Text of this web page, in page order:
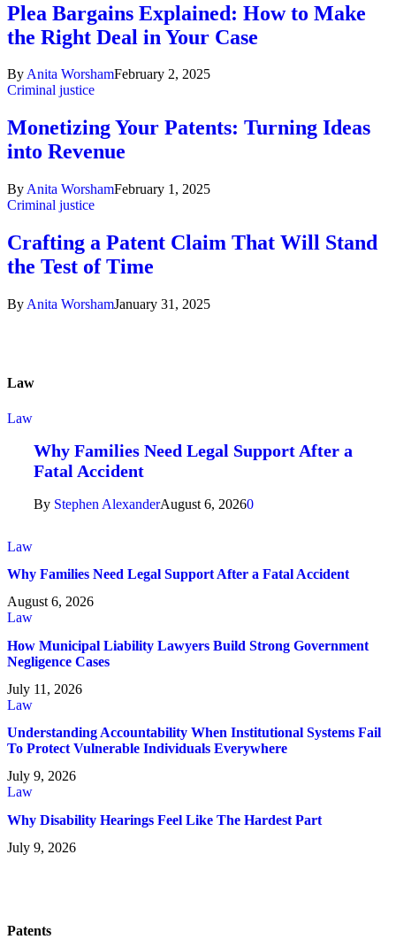
Plea Bargains Explained: How to Make
the Right Deal in Your Case
ByAnita WorshamFebruary 2, 2025
Criminal justice
Monetizing Your Patents: Turning Ideas
into Revenue
By Anita WorshamFebruary 1, 2025
Criminal justice
Crafting a Patent Claim That Will Stand
the Test of Time
By Anita WorshamJanuary 31, 2025
Law
Law
Why Families Need Legal Support After a
Fatal Accident
By Stephen AlexanderAugust 6, 20260
Law
Why Families Need Legal Support After a Fatal Accident
August 6, 2026
Law
How Municipal Liability Lawyers Build Strong Government
Negligence Cases
July 11, 2026
Law
Understanding Accountability When Institutional Systems Fail
To Protect Vulnerable Individuals Everywhere
July 9, 2026
Law
Why Disability Hearings Feel Like The Hardest Part
July 9, 2026
Patents